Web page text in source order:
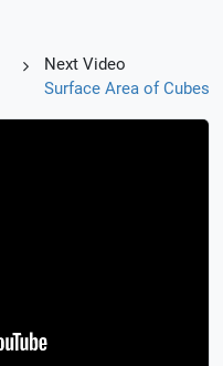
Next Video
Surface Area of Cubes